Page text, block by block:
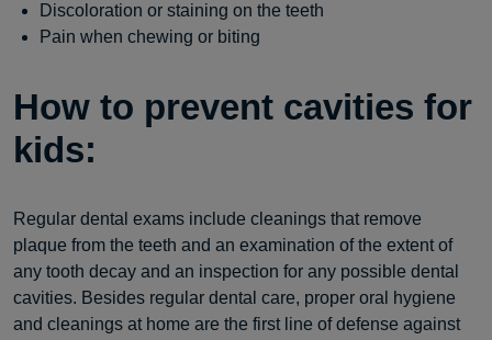
Discoloration or staining on the teeth
Pain when chewing or biting
How to prevent cavities for
kids:
Regular dental exams include cleanings that remove
plaque from the teeth and an examination of the extent of
any tooth decay and an inspection for any possible dental
cavities. Besides regular dental care, proper oral hygiene
and cleanings at home are the first line of defense against